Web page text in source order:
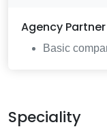
Agency
Basic
Speciality